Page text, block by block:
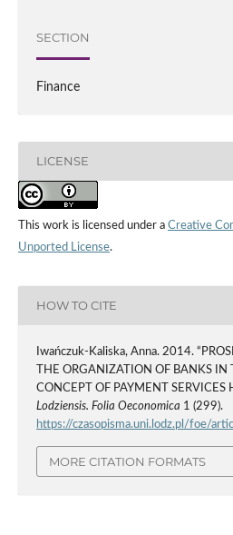
SECTION
Finance
LICENSE
This work is licensed under a Creative
Unported License.
HOW TO CITE
Iwańczuk-Kaliska, Anna. 2014.
THE ORGANIZATION OF BANKS IN
CONCEPT OF PAYMENT SERVICES
Lodziensis. Folia Oeconomica 1 (299).
https://czasopisma.uni.lodz.pl/foe/
MORE CITATION FORMATS